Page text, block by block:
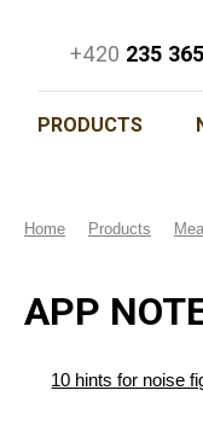
+420 235
PRODUCTS
Home Products
APP
10 hints for noise